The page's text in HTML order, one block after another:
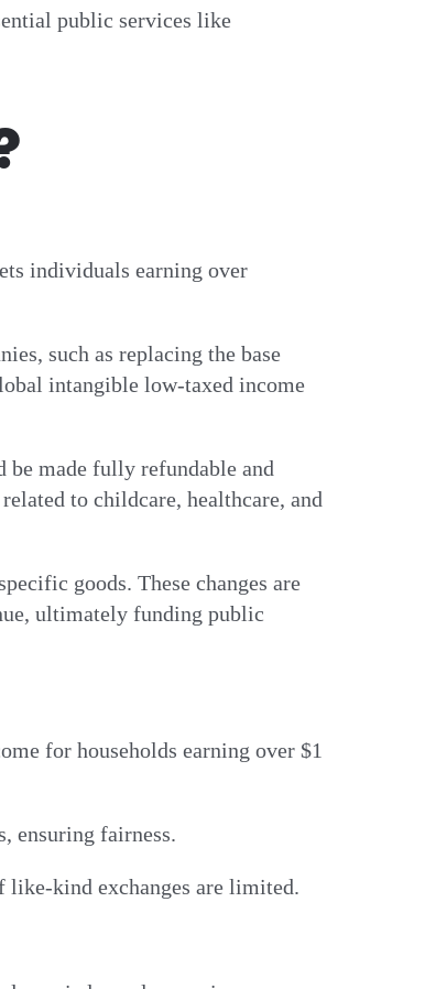
public services like
individuals earning over
such as replacing the base
intangible low-taxed income
be made fully refundable and
to childcare, healthcare, and
goods. These changes are
ultimately funding public
for households earning over $1
ensuring fairness.
like-kind exchanges are limited.